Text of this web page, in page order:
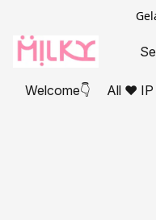
Welcome👇 All ❤ IP